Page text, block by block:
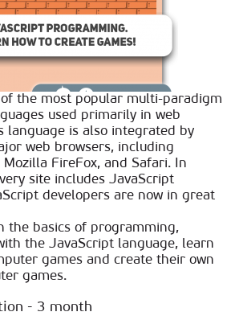
the most popular multi-paradigm
used primarily in web
language is also integrated by
web browsers, including
Mozilla FireFox, and Safari. In
site includes JavaScript
developers are now in great
the basics of programming,
the JavaScript language, learn
games and create their own
games.
- 3 month